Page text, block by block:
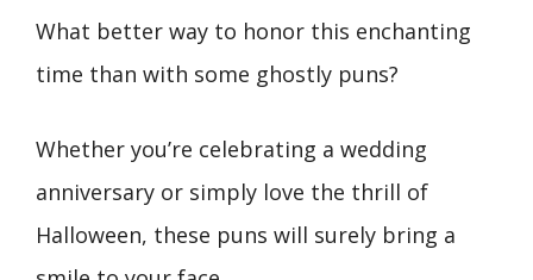
What better way to honor this enchanting
time than with some ghostly puns?
Whether you’re celebrating a wedding
anniversary or simply love the thrill of
Halloween, these puns will surely bring a